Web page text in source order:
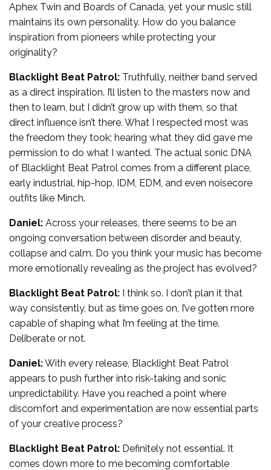
Aphex Twin and Boards of Canada, yet your music still
maintains its own personality. How do you balance
inspiration from pioneers while protecting your
originality?
Blacklight Beat Patrol: Truthfully, neither band served
as a direct inspiration. I’ll listen to the masters now and
then to learn, but I didn’t grow up with them, so that
direct influence isn’t there. What I respected most was
the freedom they took; hearing what they did gave me
permission to do what I wanted. The actual sonic DNA
of Blacklight Beat Patrol comes from a different place,
early industrial, hip-hop, IDM, EDM, and even noisecore
outfits like Minch.
Daniel: Across your releases, there seems to be an
ongoing conversation between disorder and beauty,
collapse and calm. Do you think your music has become
more emotionally revealing as the project has evolved?
Blacklight Beat Patrol: I think so. I don’t plan it that
way consistently, but as time goes on, I’ve gotten more
capable of shaping what I’m feeling at the time.
Deliberate or not.
Daniel:With every release, Blacklight Beat Patrol
appears to push further into risk-taking and sonic
unpredictability. Have you reached a point where
discomfort and experimentation are now essential parts
of your creative process?
Blacklight Beat Patrol: Definitely not essential. It
comes down more to me becoming comfortable